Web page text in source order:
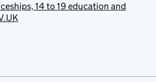
14 to 19 education and